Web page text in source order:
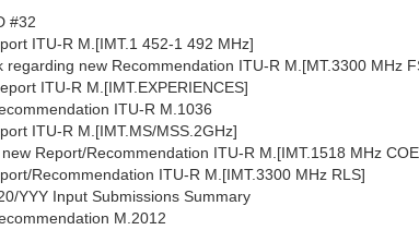
#32
ITU-R M.[IMT.1 452-1 492 MHz]
regarding new Recommendation ITU-R M.[MT.3300 MHz
ITU-R M.[IMT.EXPERIENCES]
ITU-R M.1036
ITU-R M.[IMT.MS/MSS.2GHz]
Report/Recommendation ITU-R M.[IMT.1518 MHz
Recommendation ITU-R M.[IMT.3300 MHz RLS]
YYY Input Submissions Summary
M.2012